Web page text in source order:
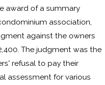
award of a summary
association,
against the owners
The judgment was the
refusal to pay their
assessment for various